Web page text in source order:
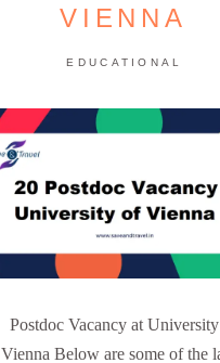
VIENNA
EDUCATIONAL
Postdoc Vacancy at
Vienna Below are some of the